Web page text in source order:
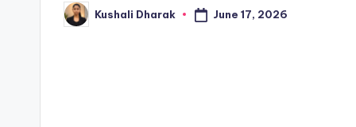
Posted
by
Kushali Dharak June 17, 2026